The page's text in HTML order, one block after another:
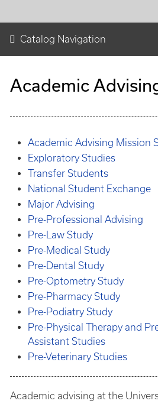
Catalog Navigation
Academic
Academic Advising Mission
Exploratory Studies
Transfer Students
National Student Exchange
Major Advising
Pre-Professional Advising
Pre-Law Study
Pre-Medical Study
Pre-Dental Study
Pre-Optometry Study
Pre-Pharmacy Study
Pre-Podiatry Study
Pre-Physical Therapy and
Assistant Studies
Pre-Veterinary Studies
Academic advising at the